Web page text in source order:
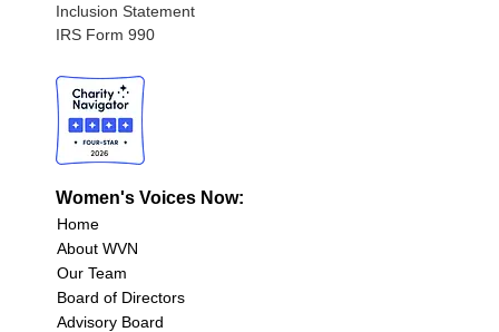
Inclusion Statement
IRS Form 990
Women's Voices Now:
Home
About WVN
Our Team
Board of Directors
Advisory Board